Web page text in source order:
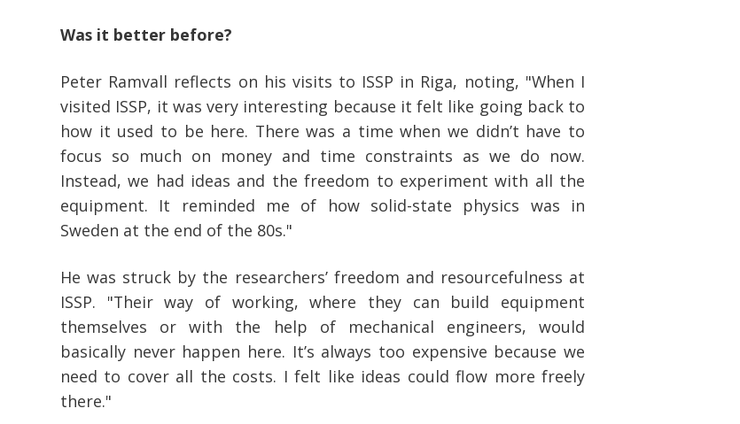
Was it better before?
Peter Ramvall reflects on his visits to ISSP in Riga, noting, "When I
visited ISSP, it was very interesting because it felt like going back to
how it used to be here. There was a time when we didn’t have to
focus so much on money and time constraints as we do now.
Instead, we had ideas and the freedom to experiment with all the
equipment. It reminded me of how solid-state physics was in
Sweden at the end of the 80s."
He was struck by the researchers’ freedom and resourcefulness at
ISSP. "Their way of working, where they can build equipment
themselves or with the help of mechanical engineers, would
basically never happen here. It’s always too expensive because we
need to cover all the costs. I felt like ideas could flow more freely
there."